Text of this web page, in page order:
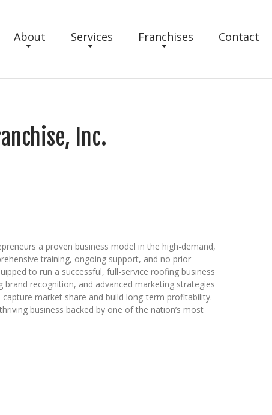
About Services Franchises Contact
Inc.
a proven business model in the high-demand,
training, ongoing support, and no prior
to run a successful, full-service roofing business
recognition, and advanced marketing strategies
market share and build long-term profitability.
business backed by one of the nation’s most